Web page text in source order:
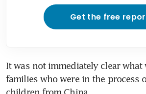
Get the free
It was not immediately clear
families who were in the process